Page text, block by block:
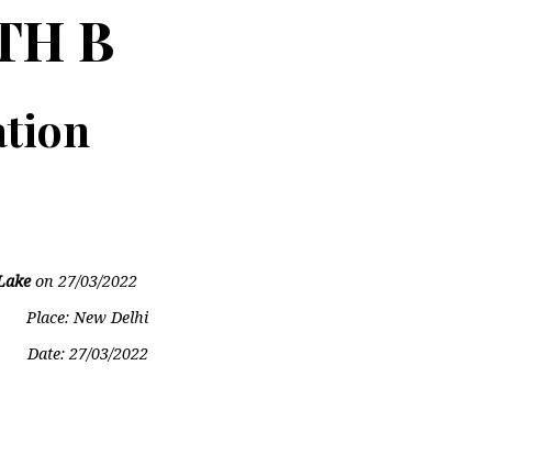
B
on27/03/2022
Place: New Delhi
Date:27/03/2022